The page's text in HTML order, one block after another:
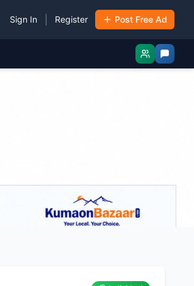
Sign In Register Post Free Ad